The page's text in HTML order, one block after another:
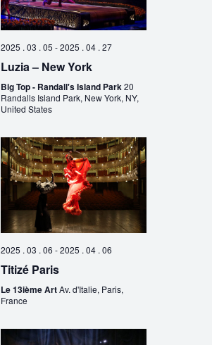
2025 . 03 . 05 -2025 . 04 . 27
Luzia – New York
Big Top - Randall's Island Park20
Randalls Island Park, New York, NY,
United States
2025 . 03 . 06 -2025 . 04 . 06
Titizé Paris
Le 13ième ArtAv. d'Italie, Paris,
France